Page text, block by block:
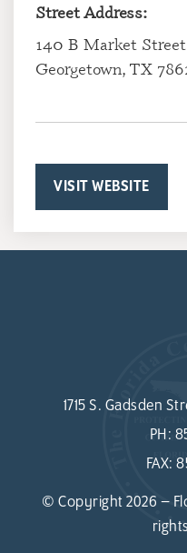
Street Address:
140 B Market Street
Georgetown, TX
VISIT WEBSITE
1715 S. Gadsden
PH:
FAX:
© Copyright 2026 –